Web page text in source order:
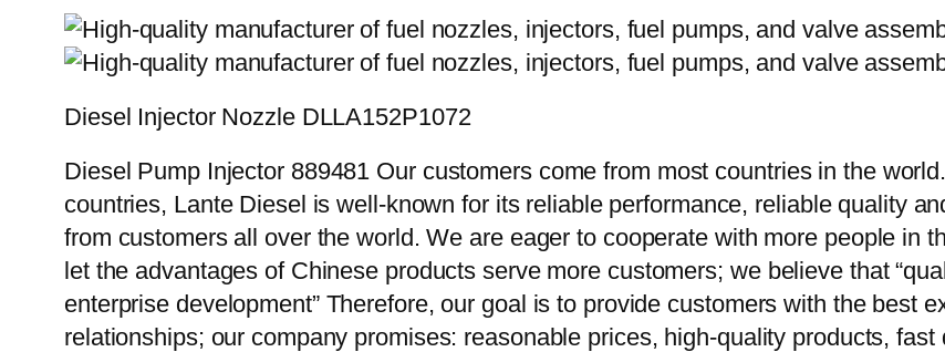
Diesel Injector Nozzle DLLA152P1072
Diesel Pump Injector 889481 Our customers come from most countries in the
countries, Lante Diesel is well-known for its reliable performance, reliable quality
from customers all over the world. We are eager to cooperate with more people in
let the advantages of Chinese products serve more customers; we believe that
enterprise development” Therefore, our goal is to provide customers with the best
relationships; our company promises: reasonable prices, high-quality products,